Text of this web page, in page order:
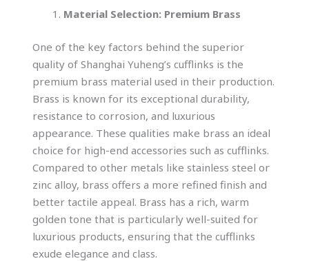
Material Selection: Premium Brass
One of the key factors behind the superior
quality of Shanghai Yuheng’s cufflinks is the
premium brass material used in their production.
Brass is known for its exceptional durability,
resistance to corrosion, and luxurious
appearance. These qualities make brass an ideal
choice for high-end accessories such as cufflinks.
Compared to other metals like stainless steel or
zinc alloy, brass offers a more refined finish and
better tactile appeal. Brass has a rich, warm
golden tone that is particularly well-suited for
luxurious products, ensuring that the cufflinks
exude elegance and class.